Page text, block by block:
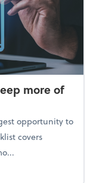
more of
opportunity to
covers
Keep more of